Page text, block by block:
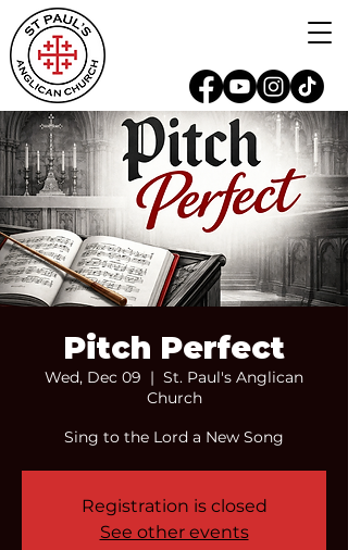
Pitch Perfect
Wed, Dec 09
  |
St. Paul's Anglican
Church
Sing to the Lord a New Song
Registration is closed
See other events